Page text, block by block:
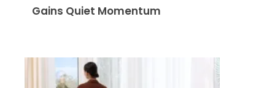
Gains Quiet Momentum